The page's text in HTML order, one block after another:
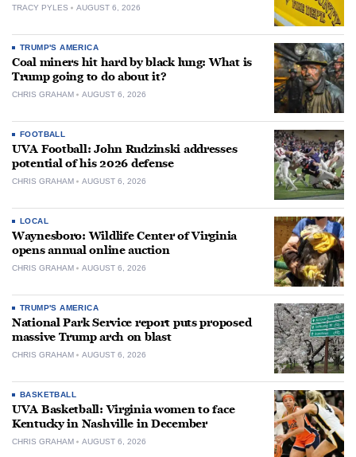
TRACY PYLES AUGUST 6, 2026
TRUMP'S AMERICA
Coal miners hit hard by black lung: What is
Trump going to do about it?
CHRIS GRAHAM AUGUST 6, 2026
FOOTBALL
UVA Football: John Rudzinski addresses
potential of his 2026 defense
CHRIS GRAHAM AUGUST 6, 2026
LOCAL
Waynesboro: Wildlife Center of Virginia
opens annual online auction
CHRIS GRAHAM AUGUST 6, 2026
TRUMP'S AMERICA
National Park Service report puts proposed
massive Trump arch on blast
CHRIS GRAHAM AUGUST 6, 2026
BASKETBALL
UVA Basketball: Virginia women to face
Kentucky in Nashville in December
CHRIS GRAHAM AUGUST 6, 2026